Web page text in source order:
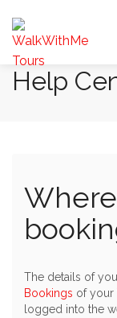
Help
The details of
Bookings of your
logged into the